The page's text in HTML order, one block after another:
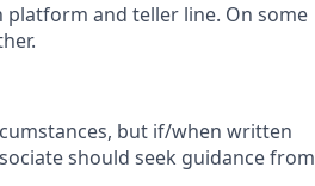
and teller line. On some
but if/when written
should seek guidance from